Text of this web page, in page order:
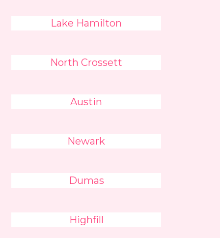
Lake Hamilton
North Crossett
Austin
Newark
Dumas
Highfill